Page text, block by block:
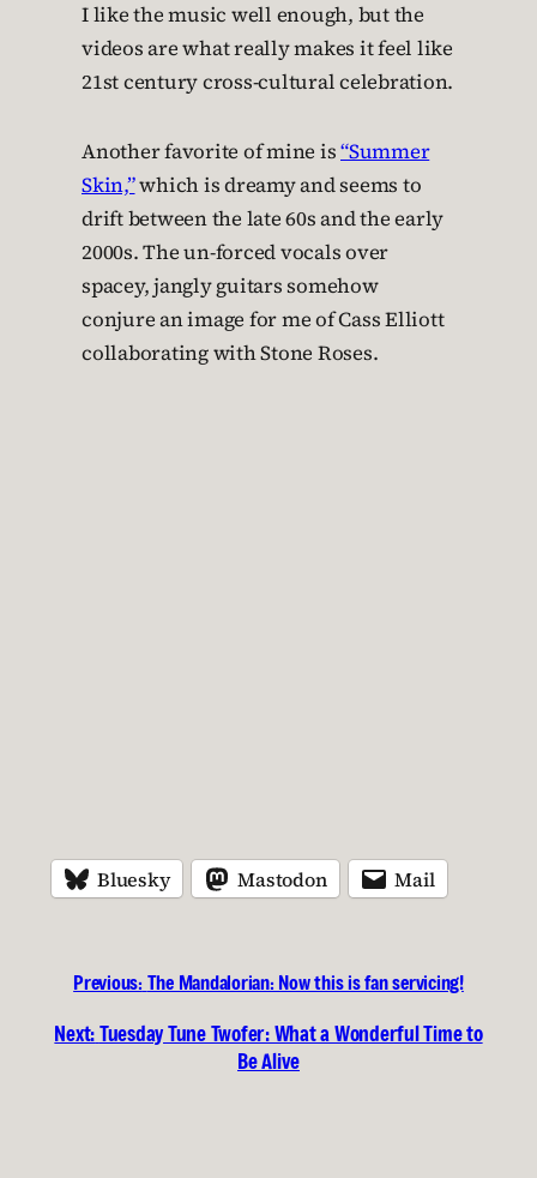
I like the music well enough, but the
videos are what really makes it feel like
21st century cross-cultural celebration.
Another favorite of mine is“Summer
Skin,”which is dreamy and seems to
drift between the late 60s and the early
2000s. The un-forced vocals over
spacey, jangly guitars somehow
conjure an image for me of Cass Elliott
collaborating with Stone Roses.
Bluesky Mastodon Mail
Previous: The Mandalorian: Now this is fan servicing!
Next:Tuesday Tune Twofer: What a Wonderful Time to
Be Alive